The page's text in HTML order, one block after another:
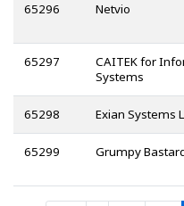
65296 Netvio
65297
CAITEK for
Systems
65298 Exian Systems
65299 Grumpy